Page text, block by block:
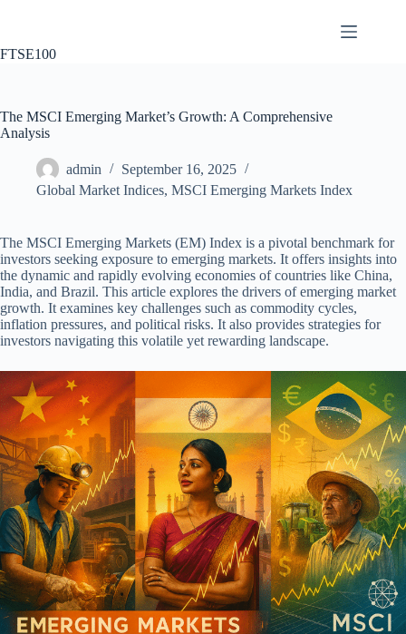
FTSE100
The MSCI Emerging Market’s Growth: A Comprehensive
Analysis
admin
September 16, 2025
Global Market Indices, MSCI Emerging Markets Index
The MSCI Emerging Markets (EM) Index is a pivotal benchmark for
investors seeking exposure to emerging markets. It offers insights into
the dynamic and rapidly evolving economies of countries like China,
India, and Brazil. This article explores the drivers of emerging market
growth. It examines key challenges such as commodity cycles,
inflation pressures, and political risks. It also provides strategies for
investors navigating this volatile yet rewarding landscape.